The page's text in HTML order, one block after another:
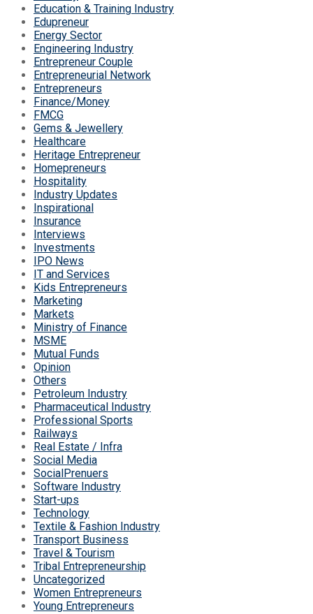
Education & Training Industry
Edupreneur
Energy Sector
Engineering Industry
Entrepreneur Couple
Entrepreneurial Network
Entrepreneurs
Finance/Money
FMCG
Gems & Jewellery
Healthcare
Heritage Entrepreneur
Homepreneurs
Hospitality
Industry Updates
Inspirational
Insurance
Interviews
Investments
IPO News
IT and Services
Kids Entrepreneurs
Marketing
Markets
Ministry of Finance
MSME
Mutual Funds
Opinion
Others
Petroleum Industry
Pharmaceutical Industry
Professional Sports
Railways
Real Estate / Infra
Social Media
SocialPrenuers
Software Industry
Start-ups
Technology
Textile & Fashion Industry
Transport Business
Travel & Tourism
Tribal Entrepreneurship
Uncategorized
Women Entrepreneurs
Young Entrepreneurs